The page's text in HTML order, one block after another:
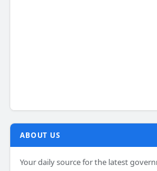
ABOUT US
Your daily source for the latest